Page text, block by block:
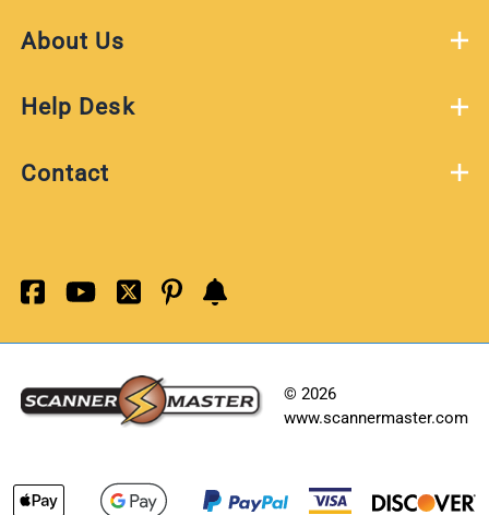
About Us
Help Desk
Contact
© 2026
www.scannermaster.com